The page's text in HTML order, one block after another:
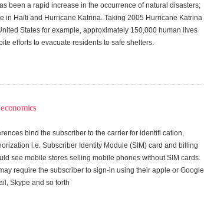
been a rapid increase in the occurrence of natural disasters;
in Haiti and Hurricane Katrina. Taking 2005 Hurricane Katrina
States for example, approximately 150,000 human lives
efforts to evacuate residents to safe shelters.
bind the subscriber to the carrier for identifi cation,
i.e. Subscriber Identity Module (SIM) card and billing
see mobile stores selling mobile phones without SIM cards.
require the subscriber to sign-in using their apple or Google
Skype and so forth